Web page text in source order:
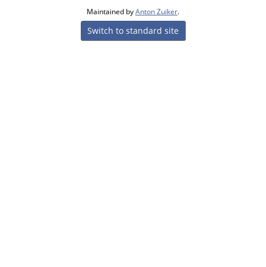
Maintained byAnton Zuiker.
Switch to standard site